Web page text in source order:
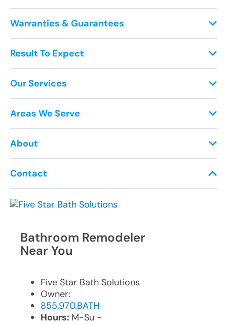
Contact
Bathroom Remodeler
Near You
Five Star Bath Solutions
Owner:
855.970.BATH
Hours: M-Su -
About
Areas We Serve
Our Services
Result To Expect
Warranties & Guarantees